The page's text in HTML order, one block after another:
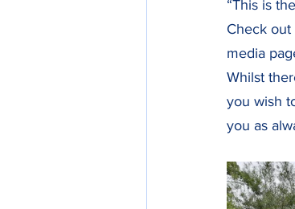
“This is
Check
media
Whilst
you wish
you as